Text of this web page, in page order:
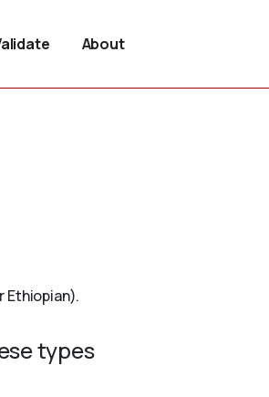
About
Ethiopian).
types